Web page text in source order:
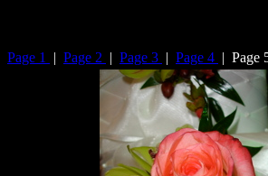
Page 1 | Page 2 | Page 3 | Page 4 | Page